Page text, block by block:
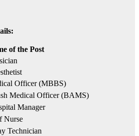
of the Post
Officer (MBBS)
Medical Officer (BAMS)
Manager
Nurse
Technician